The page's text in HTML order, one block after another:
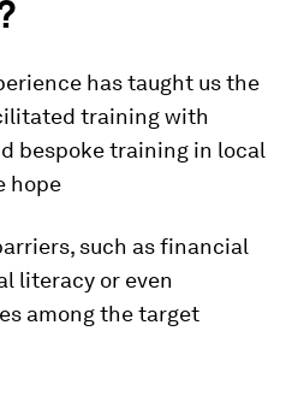
has taught us the
training with
bespoke training in local
hope
such as financial
literacy or even
among the target